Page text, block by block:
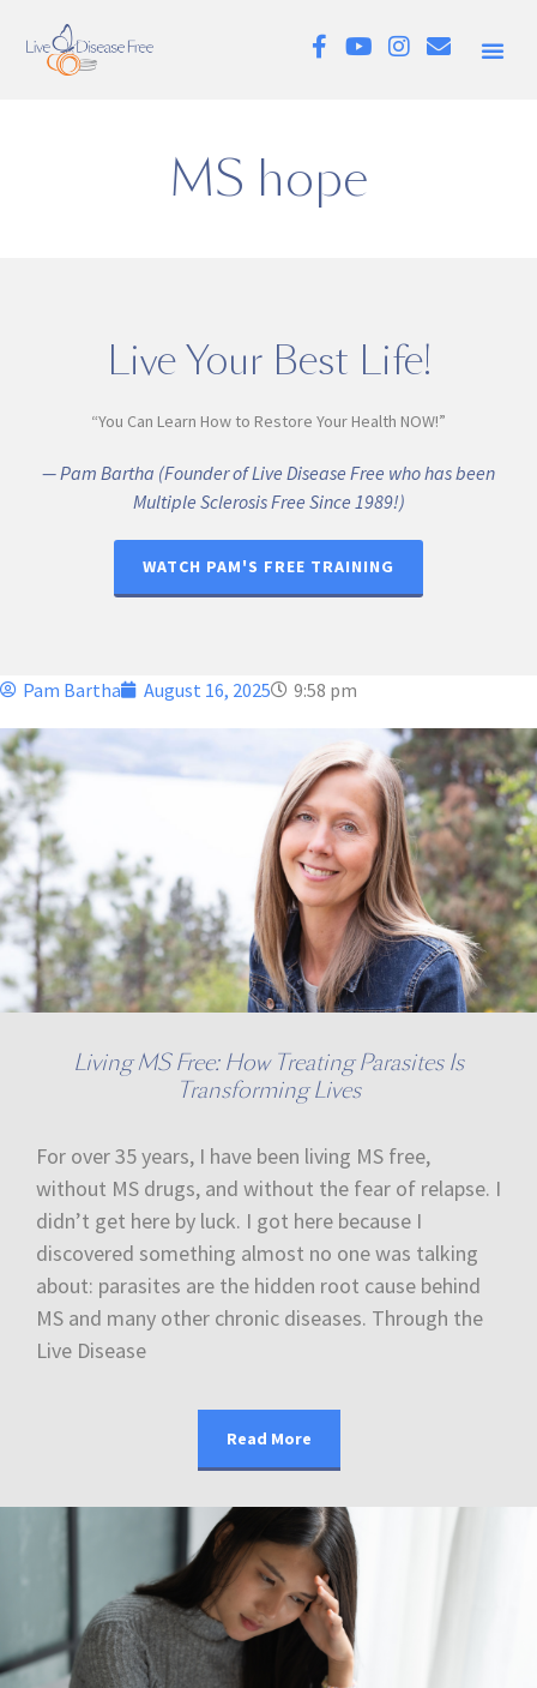
MS hope
Live Your Best Life!
“You Can Learn How to Restore Your Health NOW!”
— Pam Bartha (Founder of Live Disease Free who has been
Multiple Sclerosis Free Since 1989!)
WATCH PAM'S FREE TRAINING
Pam Bartha August 16, 2025 9:58 pm
Living MS Free: How Treating Parasites Is
Transforming Lives
For over 35 years, I have been living MS free,
without MS drugs, and without the fear of relapse. I
didn’t get here by luck. I got here because I
discovered something almost no one was talking
about: parasites are the hidden root cause behind
MS and many other chronic diseases. Through the
Live Disease
Read More